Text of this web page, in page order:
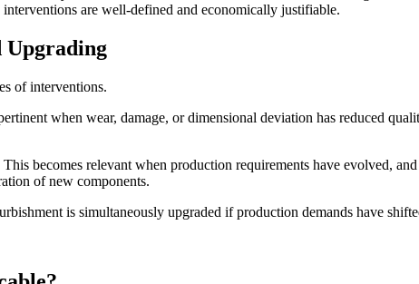
are well-defined and economically justifiable.
Upgrading
of interventions.
when wear, damage, or dimensional deviation has reduced
becomes relevant when production requirements have evolved,
of new components.
is simultaneously upgraded if production demands have